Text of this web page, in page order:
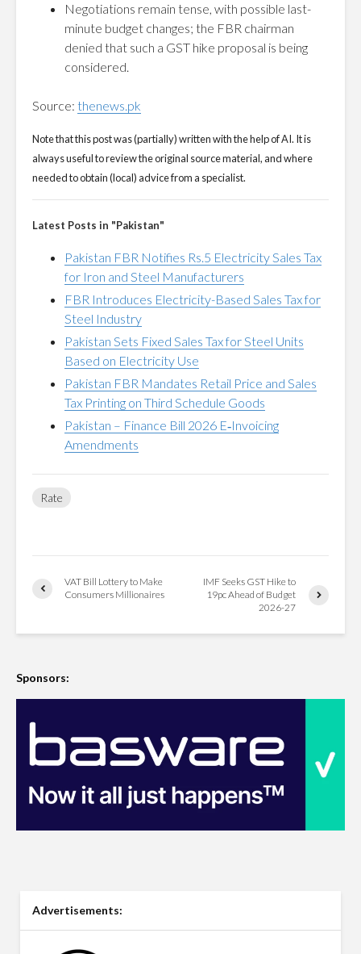
Negotiations remain tense, with possible last-
minute budget changes; the FBR chairman
denied that such a GST hike proposal is being
considered.
Source: thenews.pk
Note that this post was (partially) written with the help of AI. It is
always useful to review the original source material, and where
needed to obtain (local) advice from a specialist.
Latest Posts in "Pakistan"
Pakistan FBR Notifies Rs.5 Electricity Sales Tax
for Iron and Steel Manufacturers
FBR Introduces Electricity-Based Sales Tax for
Steel Industry
Pakistan Sets Fixed Sales Tax for Steel Units
Based on Electricity Use
Pakistan FBR Mandates Retail Price and Sales
Tax Printing on Third Schedule Goods
Pakistan – Finance Bill 2026 E‑Invoicing
Amendments
Rate
VAT Bill Lottery to Make
Consumers Millionaires
IMF Seeks GST Hike to
19pc Ahead of Budget
2026-27
Sponsors:
Advertisements: